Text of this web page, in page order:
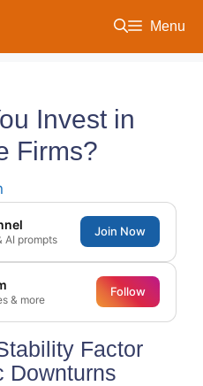
Menu
Invest in
Firms?
AI prompts
Join Now
& more
Follow
Factor
Downturns